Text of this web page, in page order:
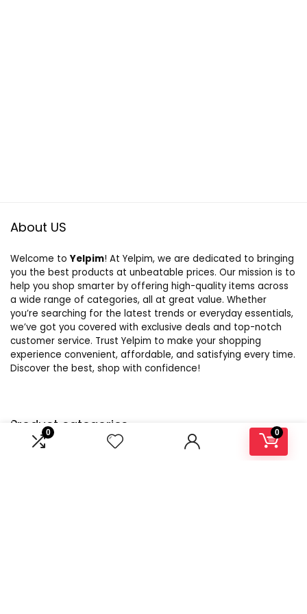
0 0
About US
Welcome to Yelpim! At Yelpim, we are dedicated to bringing
you the best products at unbeatable prices. Our mission is to
help you shop smarter by offering high-quality items across
a wide range of categories, all at great value. Whether
you’re searching for the latest trends or everyday essentials,
we’ve got you covered with exclusive deals and top-notch
customer service. Trust Yelpim to make your shopping
experience convenient, affordable, and satisfying every time.
Discover the best, shop with confidence!
Product categories